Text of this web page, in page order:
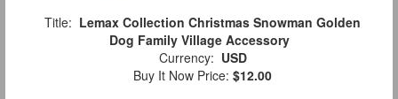
Title: Lemax Collection Christmas Snowman Golden
Dog Family Village Accessory
Currency: USD
Buy It Now Price: $12.00